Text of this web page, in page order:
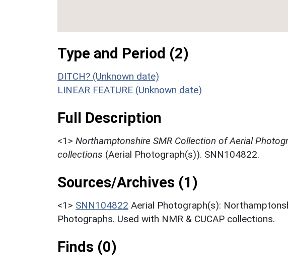
Type and Period (2)
DITCH? (Unknown date)
LINEAR FEATURE (Unknown date)
Full Description
<1> Northamptonshire SMR Collection of Aerial
collections (Aerial Photograph(s)). SNN104822.
Sources/Archives (1)
<1> SNN104822 Aerial Photograph(s):
Photographs. Used with NMR & CUCAP collections.
Finds (0)